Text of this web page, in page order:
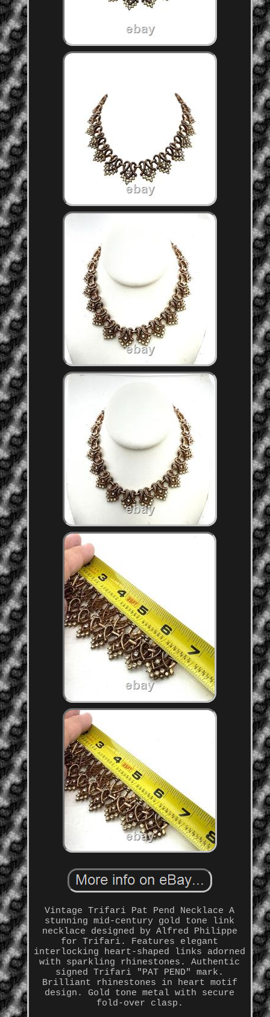
Vintage Trifari Pat Pend Necklace A
stunning mid-century gold tone link
necklace designed by Alfred Philippe
for Trifari. Features elegant
interlocking heart-shaped links adorned
with sparkling rhinestones. Authentic
signed Trifari "PAT PEND" mark.
Brilliant rhinestones in heart motif
design. Gold tone metal with secure
fold-over clasp.